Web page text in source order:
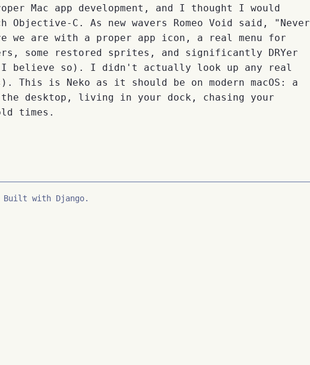
Mac app development, and I thought I would
Objective-C. As new wavers Romeo Void said, "Never
we are with a proper app icon, a real menu for
some restored sprites, and significantly DRYer
believe so). I didn't actually look up any real
This is Neko as it should be on modern macOS: a
desktop, living in your dock, chasing your
times.
Built with Django.